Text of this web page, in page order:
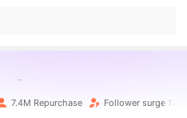
7.4M Repurchase Follower surge 17%